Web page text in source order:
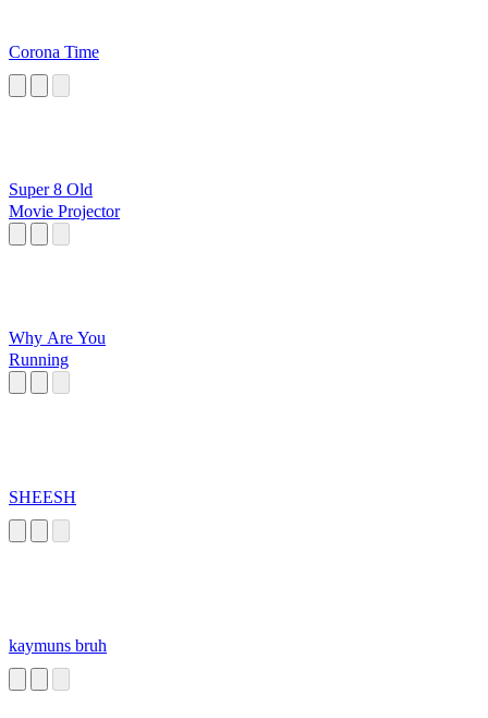
Corona Time
Super 8 Old
Movie Projector
Why Are You
Running
SHEESH
kaymuns bruh